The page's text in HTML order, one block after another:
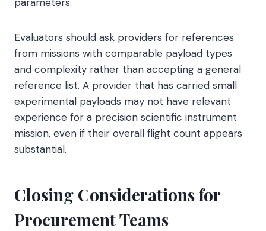
Evaluators should ask providers for references
from missions with comparable payload types
and complexity rather than accepting a general
reference list. A provider that has carried small
experimental payloads may not have relevant
experience for a precision scientific instrument
mission, even if their overall flight count appears
substantial.
Closing Considerations for
Procurement Teams